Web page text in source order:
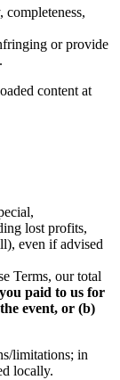
completeness,
or provide
content at
lost profits,
even if advised
Terms, our total
paid to us for
event, or (b)
limitations; in
locally.